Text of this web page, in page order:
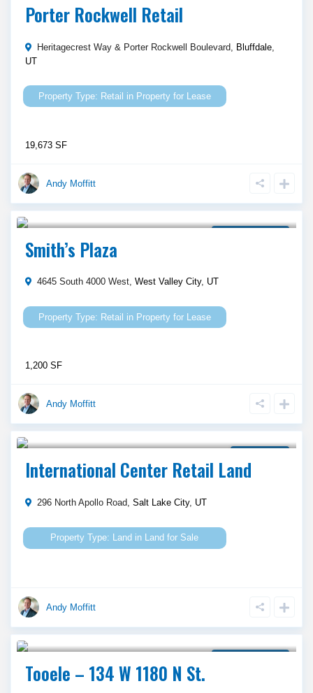
Porter Rockwell Retail
Heritagecrest Way & Porter Rockwell Boulevard, Bluffdale
UT
Retail in Property for Lease
19,673 SF
Andy Moffitt
Call Agent For Asking Price
Smith’s Plaza
4645 South 4000 West,West Valley City, UT
Retail in Property for Lease
1,200 SF
Andy Moffitt
Call Agent For Asking Price
International Center Retail Land
296 North Apollo Road,Salt Lake City, UT
Land in Land for Sale
Andy Moffitt
Call Agent For Asking Price
Tooele – 134 W 1180 N St.